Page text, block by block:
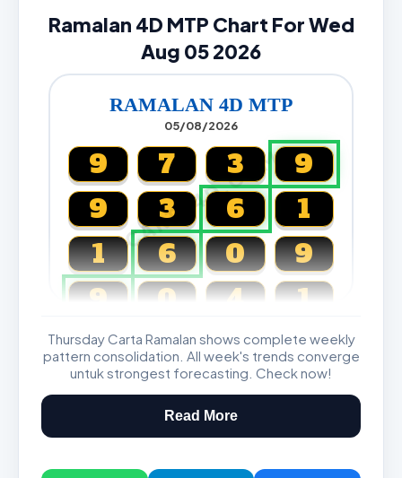
Ramalan 4D MTP Chart For Wed
Aug 05 2026
RAMALAN 4D MTP
05/08/2026
CARTA4D.COM
9 7 3
9
9
3 6
1
1
6 0
9
9
0 4 1
Magnum, Toto, Damacai, SGP
Thursday Carta Ramalan shows complete weekly
pattern consolidation. All week's trends converge
untuk strongest forecasting. Check now!
Read More